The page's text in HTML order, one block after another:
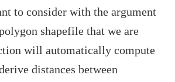
to consider with the argument
shapefile that we are
will automatically compute
distances between